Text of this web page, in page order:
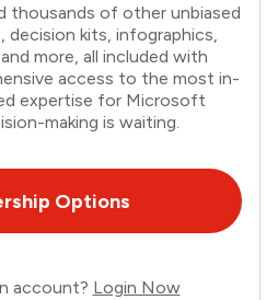
thousands of other unbiased
decision kits, infographics,
more, all included with
access to the most in-
expertise for Microsoft
making is waiting.
Options
account? Login Now